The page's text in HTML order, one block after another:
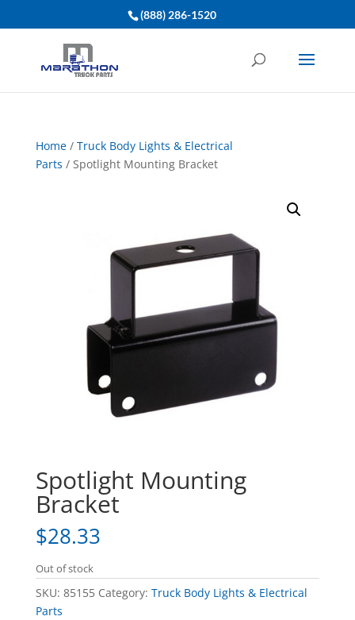
(888) 286-1520
Home/ Truck Body Lights & Electrical
Parts / Spotlight Mounting Bracket
Spotlight Mounting
Bracket
$28.33
Out of stock
SKU: 85155 Category: Truck Body Lights & Electrical
Parts